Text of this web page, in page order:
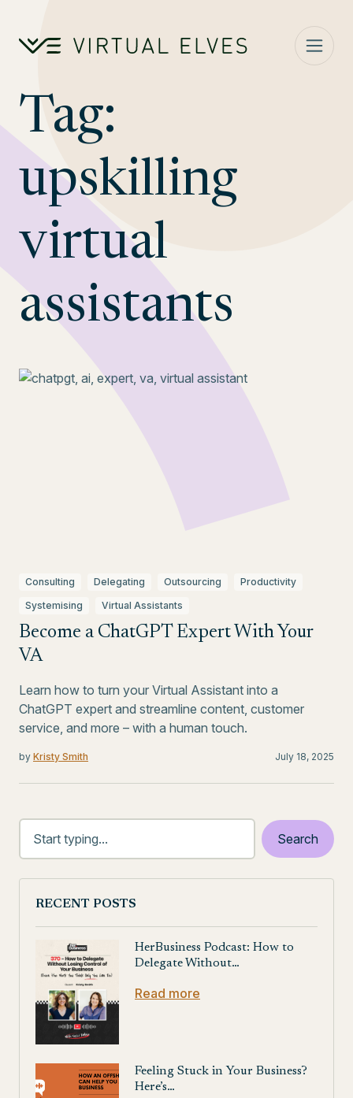
Tag:
upskilling
virtual
assistants
Consulting Delegating Outsourcing
Productivity
Systemising
Virtual Assistants
Become a ChatGPT Expert With Your
VA
Learn how to turn your Virtual Assistant into a
ChatGPT expert and streamline content, customer
service, and more – with a human touch.
by Kristy Smith July 18, 2025
RECENT POSTS
HerBusiness Podcast: How to
Delegate Without…
Read more
Feeling Stuck in Your Business?
Here’s…